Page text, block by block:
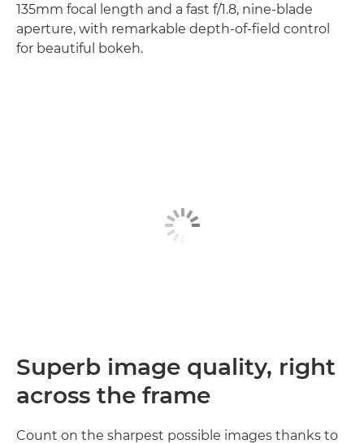
135mm focal length and a fast f/1.8, nine-blade
aperture, with remarkable depth-of-field control
for beautiful bokeh.
Superb image quality, right
across the frame
Count on the sharpest possible images thanks to